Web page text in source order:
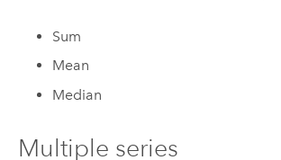
Sum
Mean
Median
Multiple series